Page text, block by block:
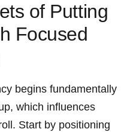
of Putting
Focused⁣
begins fundamentally
which influences
Start by ⁢positioning